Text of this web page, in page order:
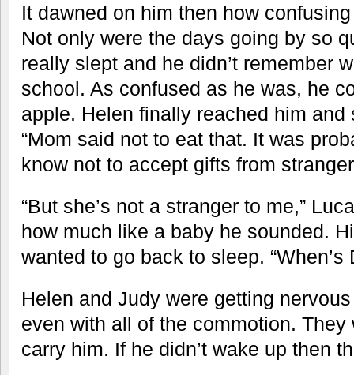
It dawned on him then how
Not only were the days going by so
really slept and he didn’t remember
school. As confused as he was, he
apple. Helen finally reached him
“Mom said not to eat that. It was
know not to accept gifts from
“But she’s not a stranger to me,”
how much like a baby he sounded.
wanted to go back to sleep. “When’s
Helen and Judy were getting
even with all of the commotion.
carry him. If he didn’t wake up then